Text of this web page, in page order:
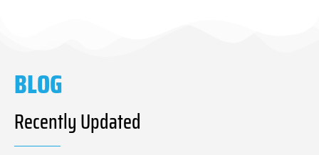
BLOG
Recently Updated